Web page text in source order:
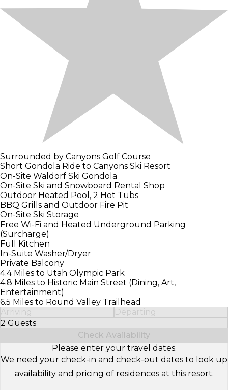
Surrounded by Canyons Golf Course
Short Gondola Ride to Canyons Ski Resort
On-Site Waldorf Ski Gondola
On-Site Ski and Snowboard Rental Shop
Outdoor Heated Pool, 2 Hot Tubs
BBQ Grills and Outdoor Fire Pit
On-Site Ski Storage
Free Wi-Fi and Heated Underground Parking
(Surcharge)
Full Kitchen
In-Suite Washer/Dryer
Private Balcony
4.4 Miles to Utah Olympic Park
4.8 Miles to Historic Main Street (Dining, Art,
Entertainment)
6.5 Miles to Round Valley Trailhead
Arriving
Departing
2 Guests
Select Number of Guests
Check Availability
Please enter your travel dates.
We need your check-in and check-out dates to look up
availability and pricing of residences at this resort.